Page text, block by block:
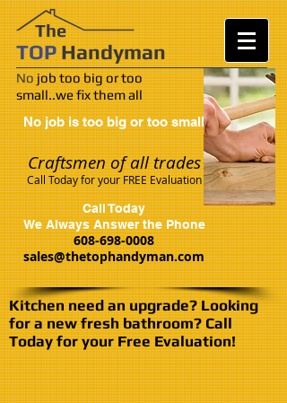
​​The
TOPHandyman
Nojob too big or too
small..we fix them all
No job is too big or too small
Craftsmen of all trades
Call Today for your FREE Evaluation
Call Today
WeAlways Answer the Phone
608-698-0008
sales@thetophandyman.com
Kitchen need an upgrade? Looking
for a new fresh bathroom? Call
Today for your Free Evaluation!